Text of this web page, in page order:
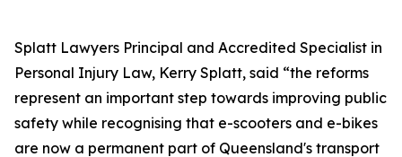
Splatt Lawyers Principal and Accredited Specialist in
Personal Injury Law, Kerry Splatt, said “the reforms
represent an important step towards improving public
safety while recognising that e-scooters and e-bikes
are now a permanent part of Queensland's transport